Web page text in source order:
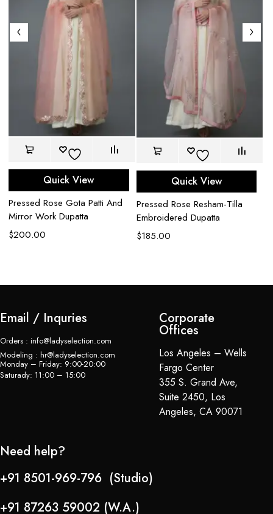
Quick View
Pressed Rose Gota Patti And
Mirror Work Dupatta
$200.00
Quick View
Pressed Rose Resham-Tilla
Embroidered Dupatta
$185.00
Email / Inquries
Orders : info@ladyselection.com
Modeling : hr@ladyselection.com
Monday – Friday: 9:00-20:00
Saturady: 11:00 – 15:00
Corporate
Offices
Los Angeles – Wells
Fargo Center
355 S. Grand Ave,
Suite 2450, Los
Angeles, CA 90071
Need help?
+91 8501-969-796 (Studio)
+91 87263 59002 (W.A.)